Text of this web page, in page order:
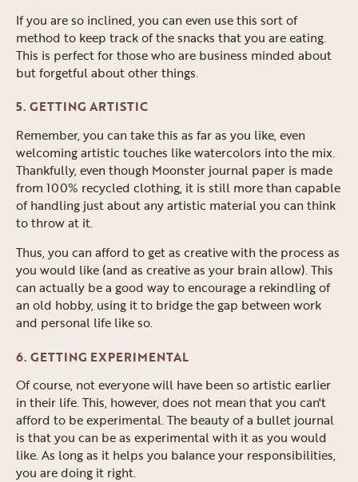
If you are so inclined, you can even use this sort of
method to keep track of the snacks that you are eating.
This is perfect for those who are business minded about
but forgetful about other things.
5. GETTING ARTISTIC
Remember, you can take this as far as you like, even
welcoming artistic touches like watercolors into the mix.
Thankfully, even though Moonster journal paper is made
from 100% recycled clothing, it is still more than capable
of handling just about any artistic material you can think
to throw at it.
Thus, you can afford to get as creative with the process as
you would like (and as creative as your brain allow). This
can actually be a good way to encourage a rekindling of
an old hobby, using it to bridge the gap between work
and personal life like so.
6. GETTING EXPERIMENTAL
Of course, not everyone will have been so artistic earlier
in their life. This, however, does not mean that you can't
afford to be experimental. The beauty of a bullet journal
is that you can be as experimental with it as you would
like. As long as it helps you balance your responsibilities,
you are doing it right.